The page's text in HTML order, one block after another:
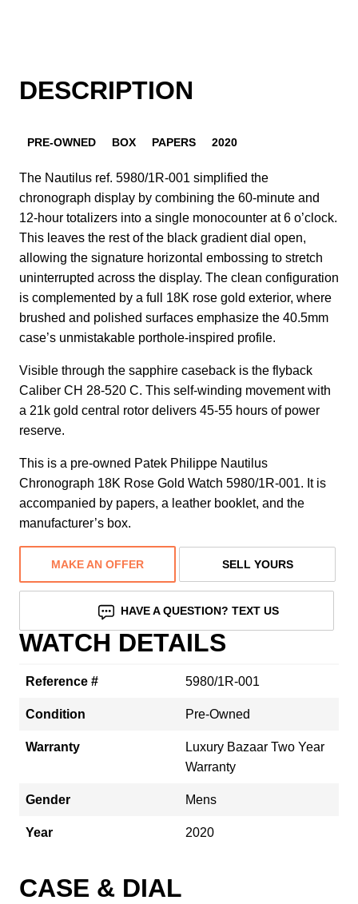
DESCRIPTION
PRE-OWNED BOX PAPERS 2020
The Nautilus ref. 5980/1R-001 simplified the
chronograph display by combining the 60-minute and
12-hour totalizers into a single monocounter at 6 o’clock.
This leaves the rest of the black gradient dial open,
allowing the signature horizontal embossing to stretch
uninterrupted across the display. The clean configuration
is complemented by a full 18K rose gold exterior, where
brushed and polished surfaces emphasize the 40.5mm
case’s unmistakable porthole-inspired profile.
Visible through the sapphire caseback is the flyback
Caliber CH 28-520 C. This self-winding movement with
a 21k gold central rotor delivers 45-55 hours of power
reserve.
This is a pre-owned Patek Philippe Nautilus
Chronograph 18K Rose Gold Watch 5980/1R-001. It is
accompanied by papers, a leather booklet, and the
manufacturer’s box.
MAKE AN OFFER SELL YOURS
HAVE A QUESTION? TEXT US
WATCH DETAILS
Reference # 5980/1R-001
Condition Pre-Owned
Warranty
Luxury Bazaar Two Year
Warranty
Gender Mens
Year 2020
CASE & DIAL